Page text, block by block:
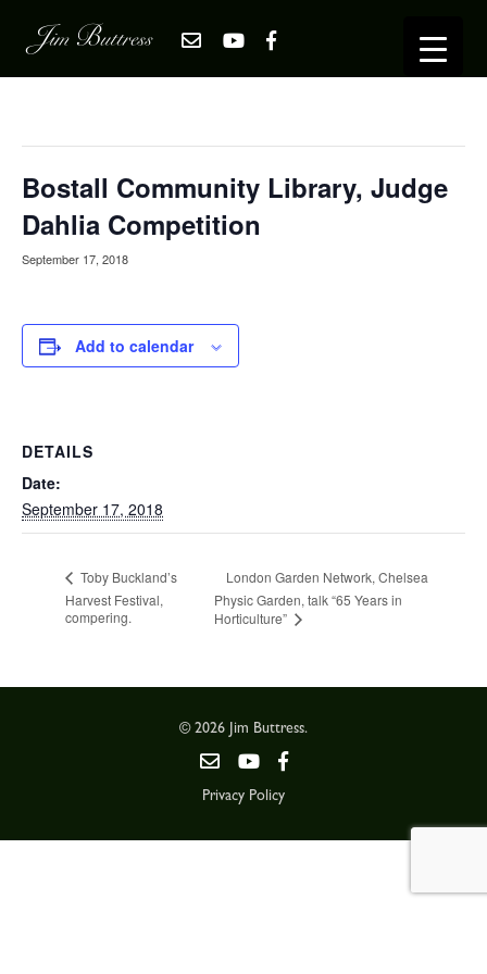
Bostall Community Library, Judge
Dahlia Competition
September 17, 2018
Add to calendar
DETAILS
Date:
September 17, 2018
Toby Buckland’s
Harvest Festival,
compering.
London Garden Network, Chelsea
Physic Garden, talk “65 Years in
Horticulture”
© 2026 Jim Buttress.
Privacy Policy